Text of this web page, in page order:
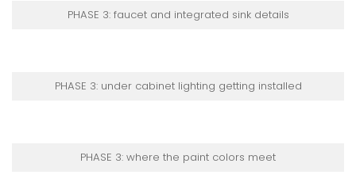
PHASE 3: faucet and integrated sink details
PHASE 3: under cabinet lighting getting installed
PHASE 3: where the paint colors meet